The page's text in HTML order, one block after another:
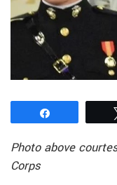
Photo above
Corps